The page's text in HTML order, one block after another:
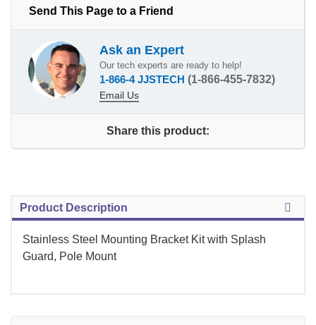
Send This Page to a Friend
Ask an Expert
Our tech experts are ready to help!
1-866-4 JJSTECH (1-866-455-7832)
Email Us
Share this product:
Product Description
Stainless Steel Mounting Bracket Kit with Splash
Guard, Pole Mount